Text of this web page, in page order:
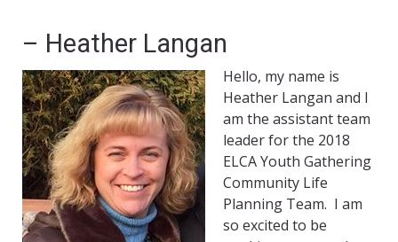
– Heather Langan
Hello, my name is
Heather Langan and I
am the assistant team
leader for the 2018
ELCA Youth Gathering
Community Life
Planning Team. I am
so excited to be